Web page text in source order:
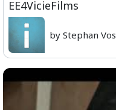
EE4VicieFilms
by Stephan Vos